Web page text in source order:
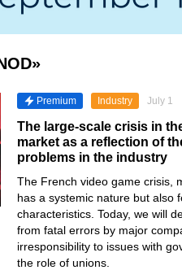
Premium Industry July 1
The large-scale crisis in
market as a reflection of
problems in the industry
The French video game crisis,
has a systemic nature but also
characteristics. Today, we will
from fatal errors by major
irresponsibility to issues with
the role of unions.